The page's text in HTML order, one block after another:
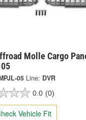
Molle Cargo
05 Line: DVR
0.0 (0)
Vehicle Fit